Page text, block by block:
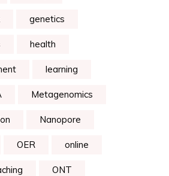
genetics
health
learning
Metagenomics
Nanopore
OER online
ONT